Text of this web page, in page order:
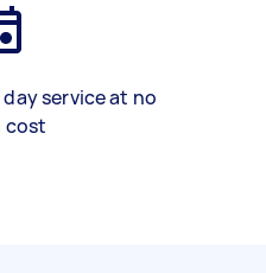
service at no
cost